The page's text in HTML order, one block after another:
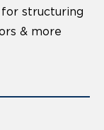
for structuring
& more